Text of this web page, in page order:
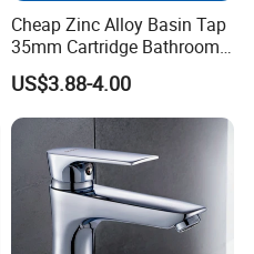
Cheap Zinc Alloy Basin Tap
35mm Cartridge Bathroom
Kitchen Water Faucet
US$3.88-4.00